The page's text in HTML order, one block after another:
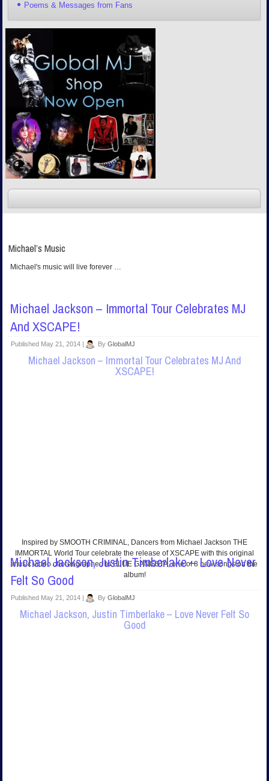
Poems & Messages from Fans
Michael’s Music
Michael's music will live forever …
Michael Jackson – Immortal Tour Celebrates MJ
And XSCAPE!
Published May 21, 2014 | By GlobalMJ
Michael Jackson – Immortal Tour Celebrates MJ And
XSCAPE!
Inspired by SMOOTH CRIMINAL, Dancers from Michael Jackson THE
IMMORTAL World Tour celebrate the release of XSCAPE with this original
music video choreographed to BLUE GANGSTA, one of 8 new songs on the
album!
Michael Jackson, Justin Timberlake – Love Never
Felt So Good
Published May 21, 2014 | By GlobalMJ
Michael Jackson, Justin Timberlake – Love Never Felt So
Good